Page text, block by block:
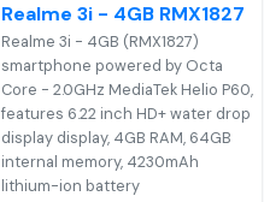
Realme 3i - 4GB RMX1827
Realme 3i - 4GB (RMX1827)
smartphone powered by Octa
Core - 2.0GHz MediaTek Helio P60,
features 6.22 inch HD+ water drop
display display, 4GB RAM, 64GB
internal memory, 4230mAh
lithium-ion battery